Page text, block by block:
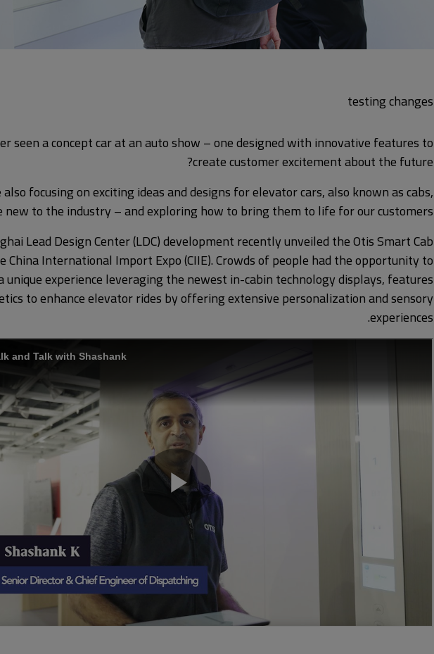
testing changes
seen a concept car at an auto show – one designed with innovative features to
create customer excitement about the future?
also focusing on exciting ideas and designs for elevator cars, also known as cabs,
to the industry – and exploring how to bring them to life for our customers.
Lead Design Center (LDC) development recently unveiled the Otis Smart Cab
China International Import Expo (CIIE). Crowds of people had the opportunity to
unique experience leveraging the newest in-cabin technology displays, features
to enhance elevator rides by offering extensive personalization and sensory
experiences.